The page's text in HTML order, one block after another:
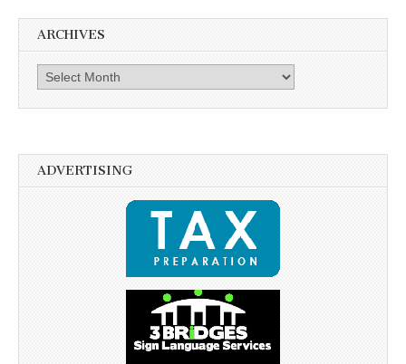
ARCHIVES
Archives
ADVERTISING